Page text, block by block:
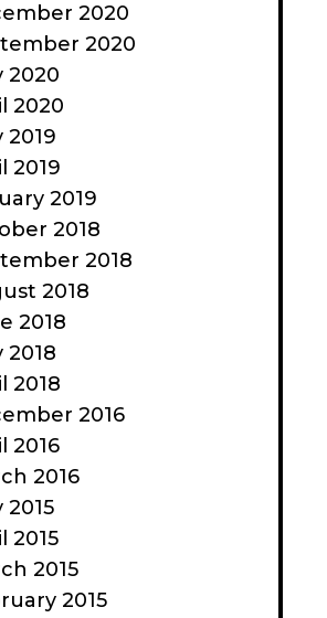
2020
2020
2020
2020
2019
2019
2019
2018
2018
2018
2018
2018
2018
2016
2016
2016
2015
2015
2015
2015